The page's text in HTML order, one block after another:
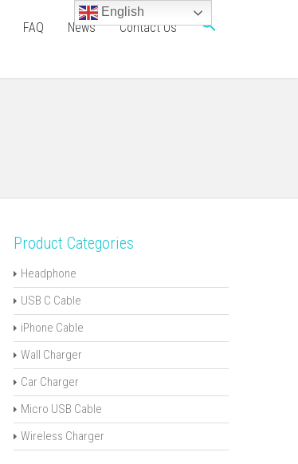
FAQ News Contact Us
Product Categories
Headphone
USB C Cable
iPhone Cable
Wall Charger
Car Charger
Micro USB Cable
Wireless Charger
English